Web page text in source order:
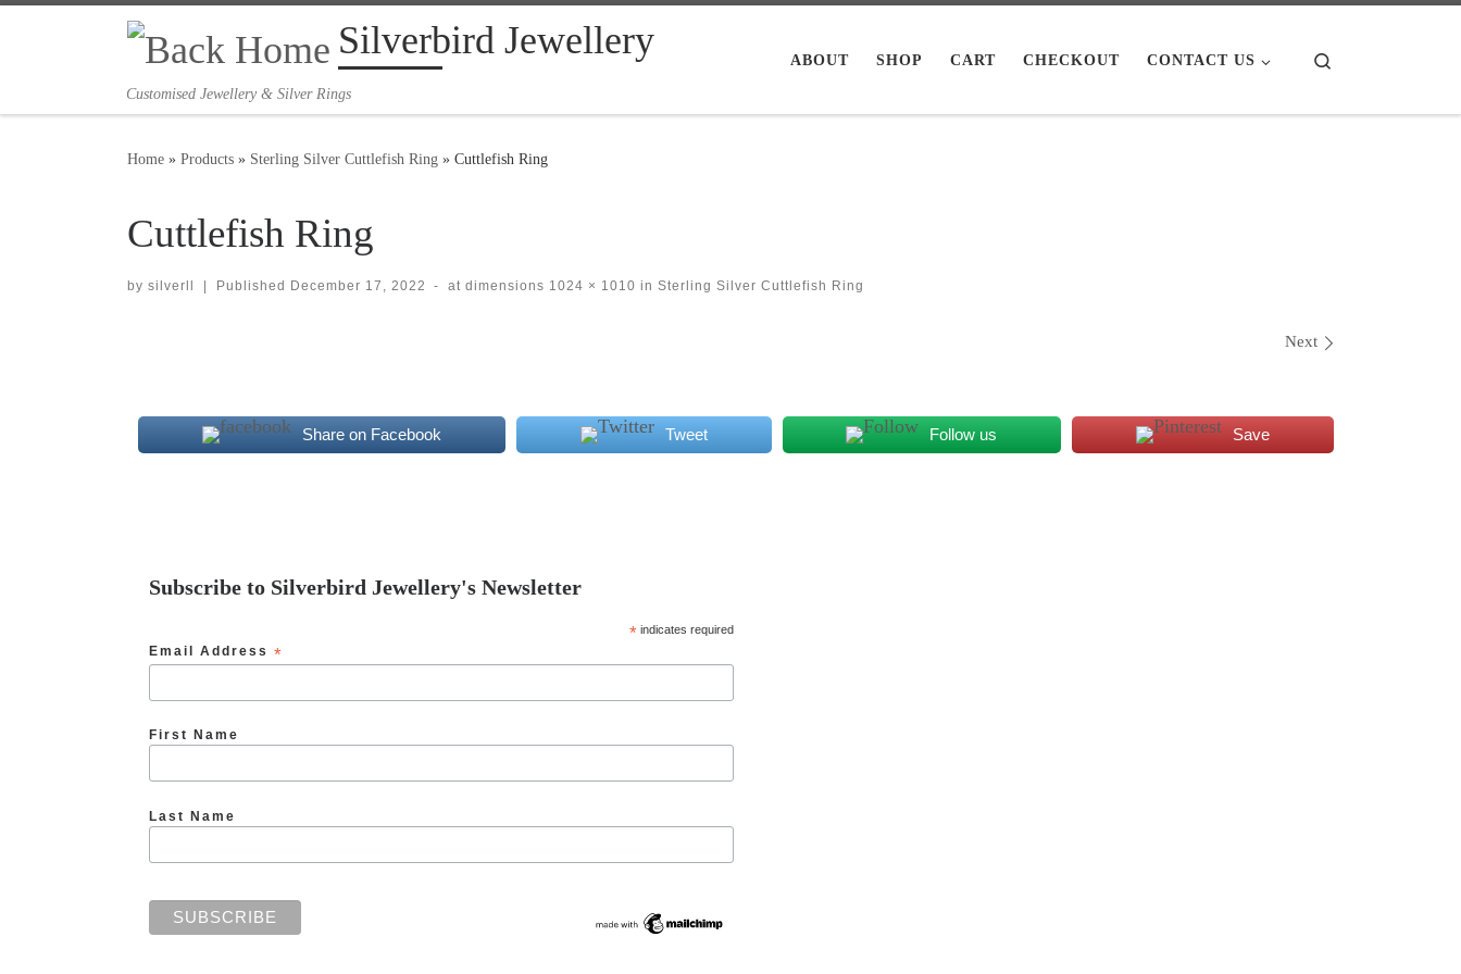
Skip to content Silverbird Jewellery
Customised Jewellery & Silver Rings
ABOUT SHOP CART CHECKOUT CONTACT US
Home » Products » Sterling Silver Cuttlefish Ring » Cuttlefish Ring
Cuttlefish Ring
by silverll | Published December 17, 2022 - at dimensions 1024 × 1010 in Sterling Silver Cuttlefish Ring
Next
Share on Facebook Tweet Follow us Save
Subscribe to Silverbird Jewellery's Newsletter
*indicates required
Email Address *
First Name
Last Name